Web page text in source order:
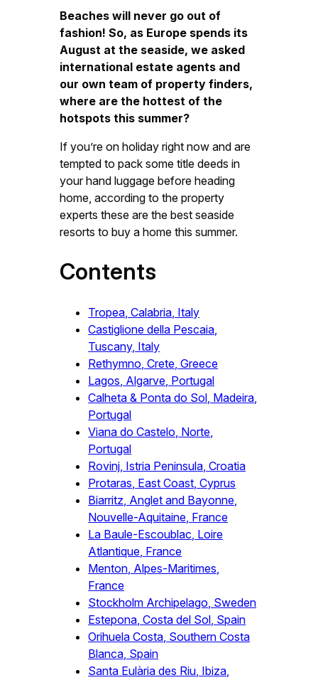
Beaches will never go out of
fashion! So, as Europe spends its
August at the seaside, we asked
international estate agents and
our own team of property finders,
where are the hottest of the
hotspots this summer?
If you’re on holiday right now and are
tempted to pack some title deeds in
your hand luggage before heading
home, according to the property
experts these are the best seaside
resorts to buy a home this summer.
Contents
Tropea, Calabria, Italy
Castiglione della Pescaia,
Tuscany, Italy
Rethymno, Crete, Greece
Lagos, Algarve, Portugal
Calheta & Ponta do Sol, Madeira,
Portugal
Viana do Castelo, Norte,
Portugal
Rovinj, Istria Peninsula, Croatia
Protaras, East Coast, Cyprus
Biarritz, Anglet and Bayonne,
Nouvelle-Aquitaine, France
La Baule-Escoublac, Loire
Atlantique, France
Menton, Alpes-Maritimes,
France
Stockholm Archipelago, Sweden
Estepona, Costa del Sol, Spain
Orihuela Costa, Southern Costa
Blanca, Spain
Santa Eulària des Riu, Ibiza,